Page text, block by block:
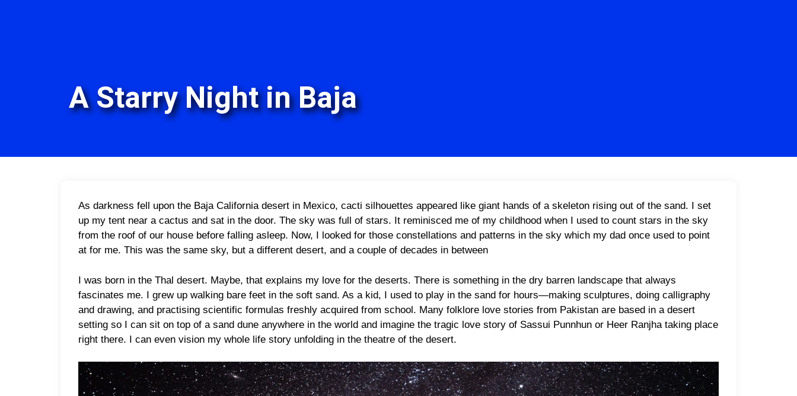
A Starry Night in Baja
As darkness fell upon the Baja California desert in Mexico, cacti silhouettes appeared like giant hands of a skeleton rising out of the sand. I set
up my tent near a cactus and sat in the door. The sky was full of stars. It reminisced me of my childhood when I used to count stars in the sky
from the roof of our house before falling asleep. Now, I looked for those constellations and patterns in the sky which my dad once used to point
at for me. This was the same sky, but a different desert, and a couple of decades in between
I was born in the Thal desert. Maybe, that explains my love for the deserts. There is something in the dry barren landscape that always
fascinates me. I grew up walking bare feet in the soft sand. As a kid, I used to play in the sand for hours—making sculptures, doing calligraphy
and drawing, and practising scientific formulas freshly acquired from school. Many folklore love stories from Pakistan are based in a desert
setting so I can sit on top of a sand dune anywhere in the world and imagine the tragic love story of Sassui Punnhun or Heer Ranjha taking place
right there. I can even vision my whole life story unfolding in the theatre of the desert.